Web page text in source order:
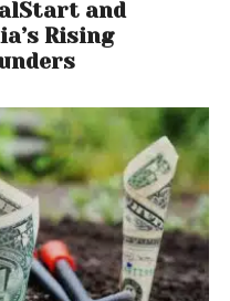
and
Rising